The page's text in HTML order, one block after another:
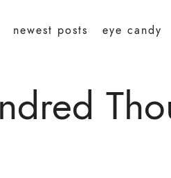
newest posts eye candy